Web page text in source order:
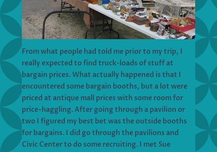
From what people had told me prior to my trip, I
really expected to find truck-loads of stuff at
bargain prices. What actually happened is that I
encountered some bargain booths, but a lot were
priced at antique mall prices with some room for
price-haggling. After going through a pavilion or
two I figured my best bet was the outside booths
for bargains. I did go through the pavilions and
Civic Center to do some recruiting. I met Sue